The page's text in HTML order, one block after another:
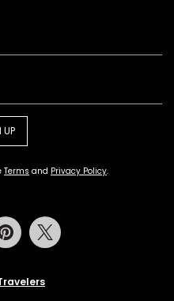
UP
Terms and Privacy Policy.
Pinterest